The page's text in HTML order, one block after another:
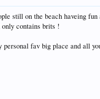
still on the beach haveing fun
only contains brits !
fav big place and all